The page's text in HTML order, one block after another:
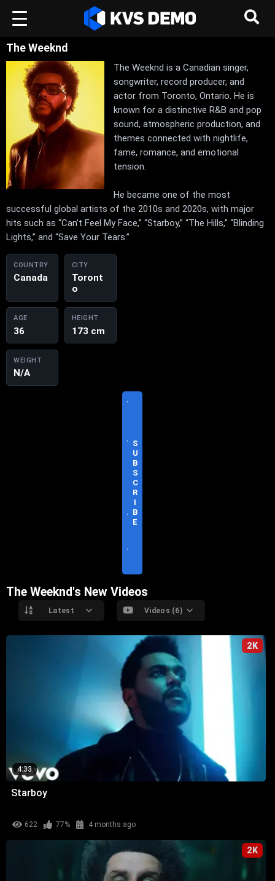
The Weeknd
The Weeknd is a Canadian singer,
songwriter, record producer, and
actor from Toronto, Ontario. He is
known for a distinctive R&B and pop
sound, atmospheric production, and
themes connected with nightlife,
fame, romance, and emotional
tension.
He became one of the most
successful global artists of the 2010s and 2020s, with major
hits such as “Can’t Feel My Face,” “Starboy,” “The Hills,” “Blinding
Lights,” and “Save Your Tears.”
COUNTRY
Canada
CITY
Toront
o
AGE
36
HEIGHT
173 cm
WEIGHT
N/A
V
T
A
T
S
U
B
S
C
R
I
B
E
The Weeknd's New Videos
Latest Videos (6)
2K
4:33
Starboy
622 77% 4 months ago
2K